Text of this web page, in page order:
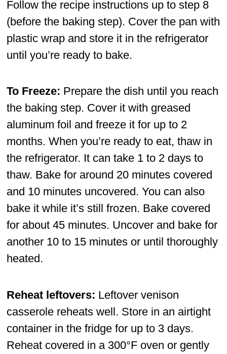
Follow the recipe instructions up to step 8
(before the baking step). Cover the pan with
plastic wrap and store it in the refrigerator
until you’re ready to bake.
To Freeze: Prepare the dish until you reach
the baking step. Cover it with greased
aluminum foil and freeze it for up to 2
months. When you’re ready to eat, thaw in
the refrigerator. It can take 1 to 2 days to
thaw. Bake for around 20 minutes covered
and 10 minutes uncovered. You can also
bake it while it’s still frozen. Bake covered
for about 45 minutes. Uncover and bake for
another 10 to 15 minutes or until thoroughly
heated.
Reheat leftovers: Leftover venison
casserole reheats well. Store in an airtight
container in the fridge for up to 3 days.
Reheat covered in a 300°F oven or gently